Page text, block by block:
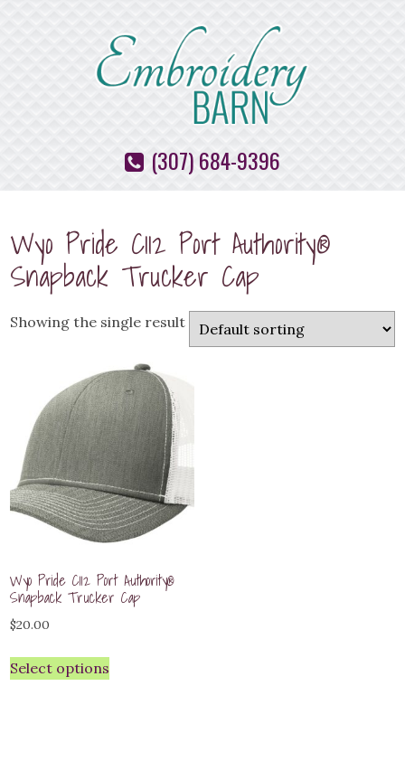
(307) 684-9396
Wyo Pride C112 Port Authority®
Snapback Trucker Cap
Showing the single result
Wyo Pride C112 Port Authority®
Snapback Trucker Cap
$20.00
Select options